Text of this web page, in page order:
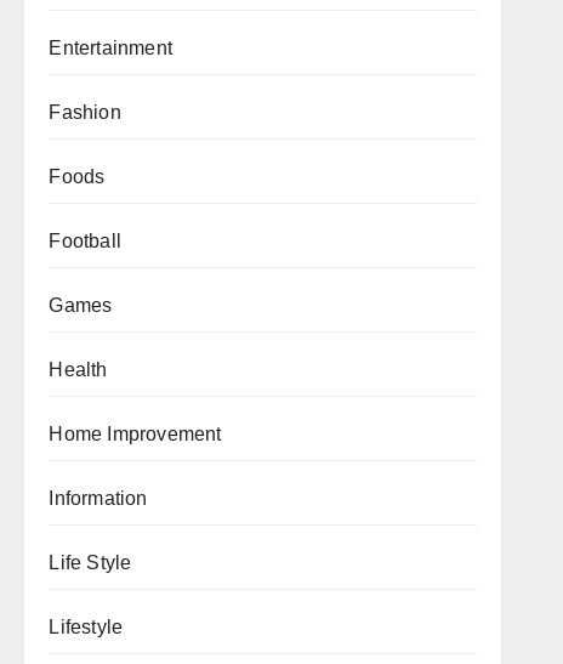
Entertainment
Fashion
Foods
Football
Games
Health
Home Improvement
Information
Life Style
Lifestyle